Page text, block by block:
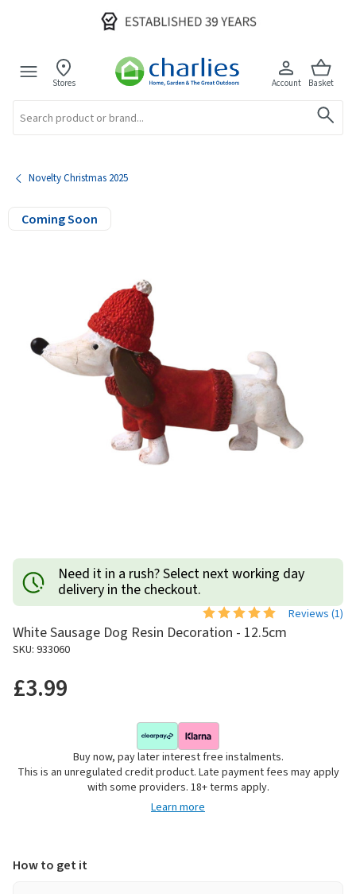
Stores Account Basket
Novelty Christmas 2025
Coming Soon
Need it in a rush? Select next working day
delivery in the checkout.
Reviews (1)
White Sausage Dog Resin Decoration - 12.5cm
SKU: 933060
£3.99
Buy now, pay later interest free instalments.
This is an unregulated credit product. Late payment fees may apply
with some providers. 18+ terms apply.
Learn more
How to get it